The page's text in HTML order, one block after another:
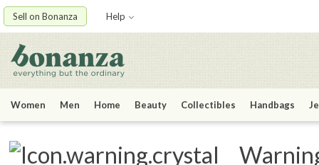
Sell on Bonanza Help
Women Men Home Beauty Collectibles Handbags